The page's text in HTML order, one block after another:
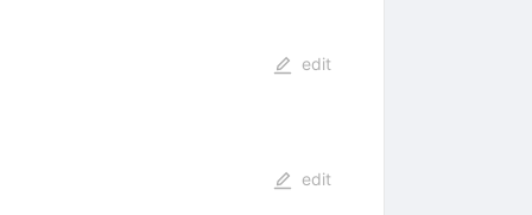
edit
edit